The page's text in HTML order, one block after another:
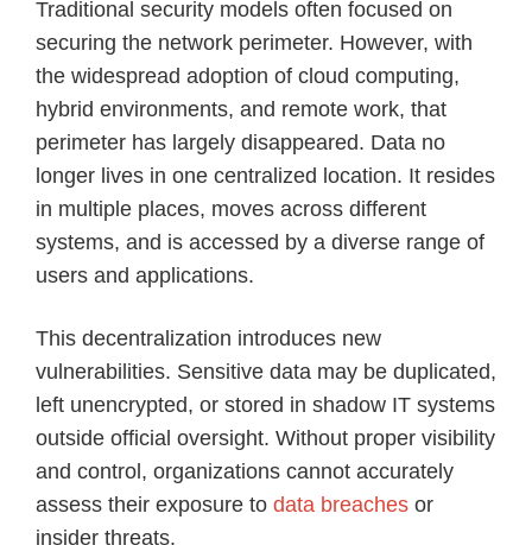
Traditional security models often focused on
securing the network perimeter. However, with
the widespread adoption of cloud computing,
hybrid environments, and remote work, that
perimeter has largely disappeared. Data no
longer lives in one centralized location. It resides
in multiple places, moves across different
systems, and is accessed by a diverse range of
users and applications.
This decentralization introduces new
vulnerabilities. Sensitive data may be duplicated,
left unencrypted, or stored in shadow IT systems
outside official oversight. Without proper visibility
and control, organizations cannot accurately
assess their exposure to data breaches or
insider threats.